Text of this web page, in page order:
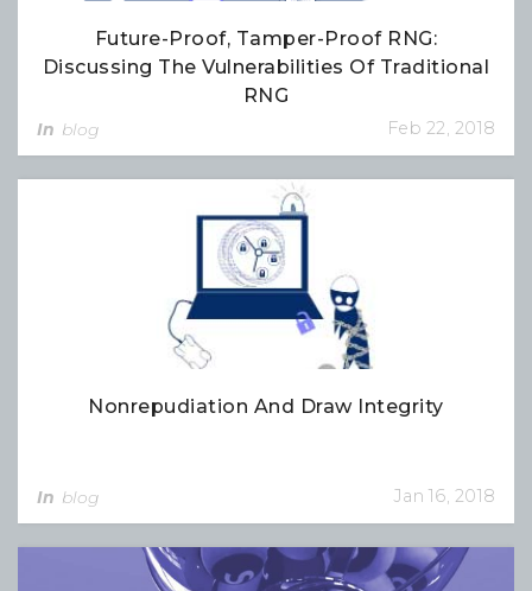
Future-Proof, Tamper-Proof RNG:
Discussing The Vulnerabilities Of Traditional
RNG
In blog Feb 22, 2018
Nonrepudiation And Draw Integrity
In blog Jan 16, 2018